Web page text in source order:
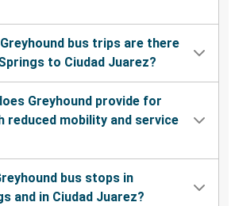
bus trips are there
to Ciudad Juarez?
Greyhound provide for
reduced mobility and service
bus stops in
and in Ciudad Juarez?